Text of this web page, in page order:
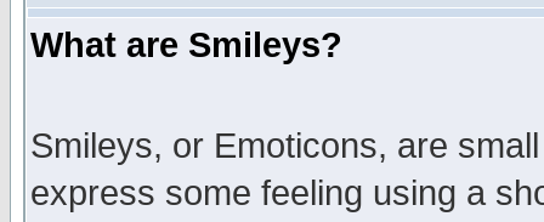
What are Smileys?
Smileys, or Emoticons, are
express some feeling using a